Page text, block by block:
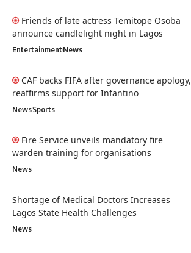
Friends of late actress Temitope Osoba
announce candlelight night in Lagos
EntertainmentNews
CAF backs FIFA after governance apology,
reaffirms support for Infantino
NewsSports
Fire Service unveils mandatory fire
warden training for organisations
News
Shortage of Medical Doctors Increases
Lagos State Health Challenges
News